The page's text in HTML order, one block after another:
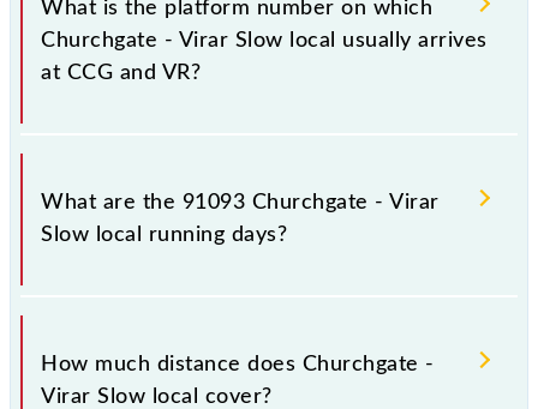
destination stations.
What is the platform number on which
Churchgate - Virar Slow local usually arrives
at CCG and VR?
Churchgate - Virar Slow local arrives on platform
number 1,2 at Church Gate (CCG) and platform
What are the 91093 Churchgate - Virar
Slow local running days?
The 91093 Churchgate - Virar Slow local runs on
Sunday, Monday, Tuesday, Wednesday, Thursday,
Friday and Saturday between Church Gate (CCG) and
How much distance does Churchgate -
Virar Slow local cover?